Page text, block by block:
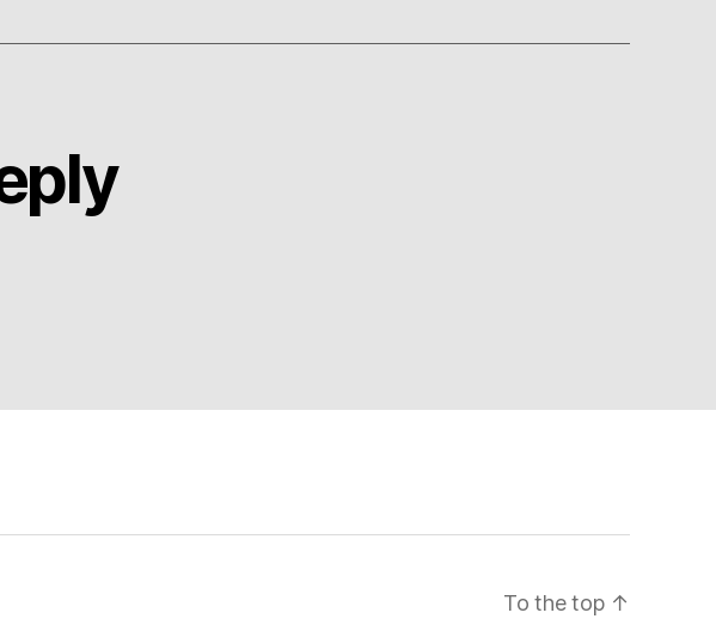
To the top ↑